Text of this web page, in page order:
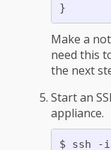
Make a
need this
the next
Start an
appliance.
$ ssh -i